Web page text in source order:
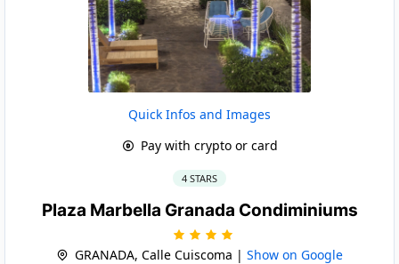
Quick Infos and Images
Pay with crypto or card
4 STARS
Plaza Marbella Granada Condiminiums
GRANADA, Calle Cuiscoma | Show on Google